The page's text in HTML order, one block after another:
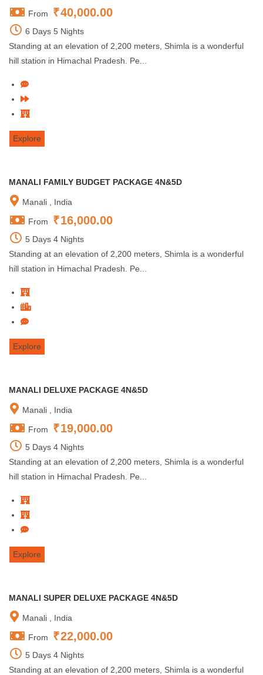
From ₹40,000.00
6 Days 5 Nights
Standing at an elevation of 2,200 meters, Shimla is a wonderful
hill station in Himachal Pradesh. Pe...
Explore
MANALI FAMILY BUDGET PACKAGE 4N&5D
Manali , India
From ₹16,000.00
5 Days 4 Nights
Standing at an elevation of 2,200 meters, Shimla is a wonderful
hill station in Himachal Pradesh. Pe...
Explore
MANALI DELUXE PACKAGE 4N&5D
Manali , India
From ₹19,000.00
5 Days 4 Nights
Standing at an elevation of 2,200 meters, Shimla is a wonderful
hill station in Himachal Pradesh. Pe...
Explore
MANALI SUPER DELUXE PACKAGE 4N&5D
Manali , India
From ₹22,000.00
5 Days 4 Nights
Standing at an elevation of 2,200 meters, Shimla is a wonderful